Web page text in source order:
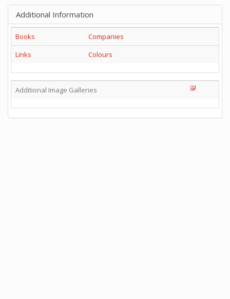
Additional Information
Books
Companies
Links
Colours
Additional Image Galleries